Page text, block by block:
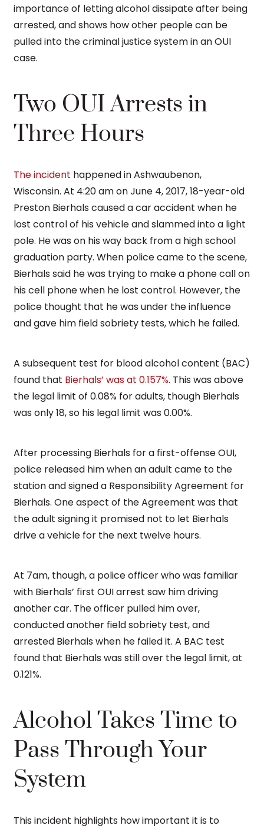
importance of letting alcohol dissipate after being
arrested, and shows how other people can be
pulled into the criminal justice system in an OUI
case.
Two OUI Arrests in
Three Hours
The incident happened in Ashwaubenon,
Wisconsin. At 4:20 am on June 4, 2017, 18-year-old
Preston Bierhals caused a car accident when he
lost control of his vehicle and slammed into a light
pole. He was on his way back from a high school
graduation party. When police came to the scene,
Bierhals said he was trying to make a phone call on
his cell phone when he lost control. However, the
police thought that he was under the influence
and gave him field sobriety tests, which he failed.
A subsequent test for blood alcohol content (BAC)
found that Bierhals’ was at 0.157%. This was above
the legal limit of 0.08% for adults, though Bierhals
was only 18, so his legal limit was 0.00%.
After processing Bierhals for a first-offense OUI,
police released him when an adult came to the
station and signed a Responsibility Agreement for
Bierhals. One aspect of the Agreement was that
the adult signing it promised not to let Bierhals
drive a vehicle for the next twelve hours.
At 7am, though, a police officer who was familiar
with Bierhals’ first OUI arrest saw him driving
another car. The officer pulled him over,
conducted another field sobriety test, and
arrested Bierhals when he failed it. A BAC test
found that Bierhals was still over the legal limit, at
0.121%.
Alcohol Takes Time to
Pass Through Your
System
This incident highlights how important it is to